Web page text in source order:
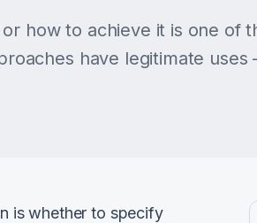
how to achieve it is one of
have legitimate
is whether to specify